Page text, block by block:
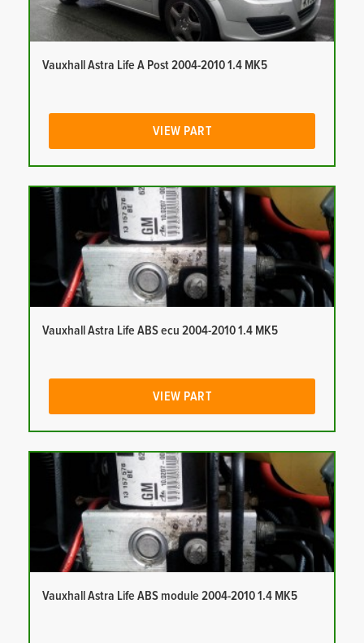
Vauxhall Astra Life A Post 2004-2010 1.4 MK5
VIEW PART
Vauxhall Astra Life ABS ecu 2004-2010 1.4 MK5
VIEW PART
Vauxhall Astra Life ABS module 2004-2010 1.4 MK5